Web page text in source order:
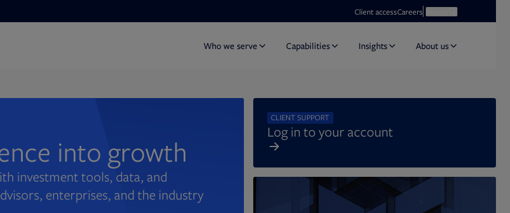
Client accessCareersOpens in new tabOpen search
Who we serve Capabilities Insights About us
into growth
investment tools, data, and
enterprises, and the industry
CLIENT SUPPORT
Log in to your account